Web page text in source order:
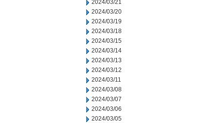
2024/03/21
2024/03/20
2024/03/19
2024/03/18
2024/03/15
2024/03/14
2024/03/13
2024/03/12
2024/03/11
2024/03/08
2024/03/07
2024/03/06
2024/03/05